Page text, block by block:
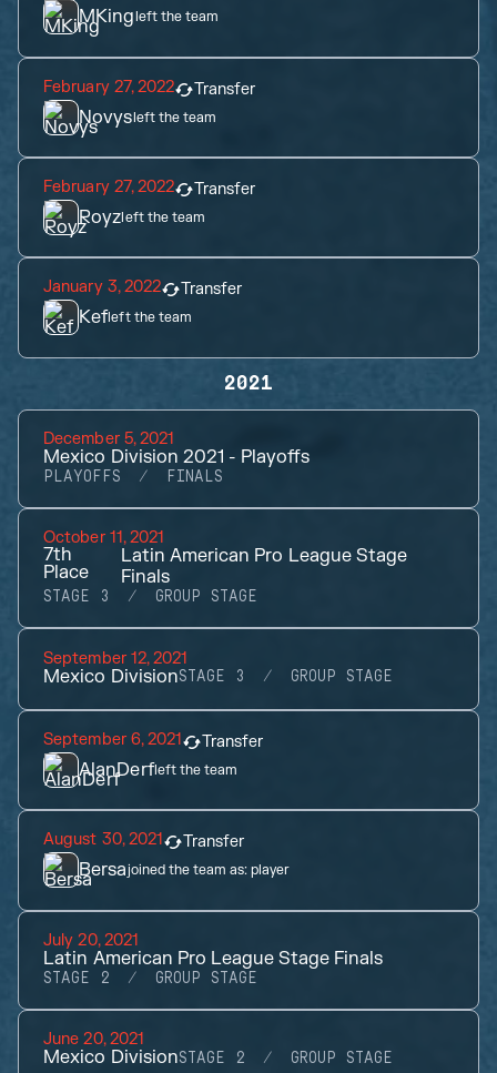
MKingleft the team
February 27, 2022 Transfer
Novysleft the team
February 27, 2022 Transfer
Royzleft the team
January 3, 2022 Transfer
Kefleft the team
2021
December 5, 2021
Mexico Division 2021 - Playoffs
PLAYOFFS FINALS
October 11, 2021
7th
Place
Latin American Pro League Stage
Finals
STAGE 3 GROUP STAGE
September 12, 2021
Mexico DivisionSTAGE 3 GROUP STAGE
September 6, 2021 Transfer
AlanDerfleft the team
August 30, 2021 Transfer
Bersajoined the team as:player
July 20, 2021
Latin American Pro League Stage Finals
STAGE 2 GROUP STAGE
June 20, 2021
Mexico DivisionSTAGE 2 GROUP STAGE